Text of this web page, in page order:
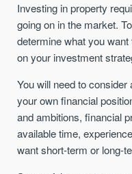
Investing in property
going on in the market.
determine what you
on your investment
You will need to
your own financial
and ambitions, financial
available time,
want short-term or long-